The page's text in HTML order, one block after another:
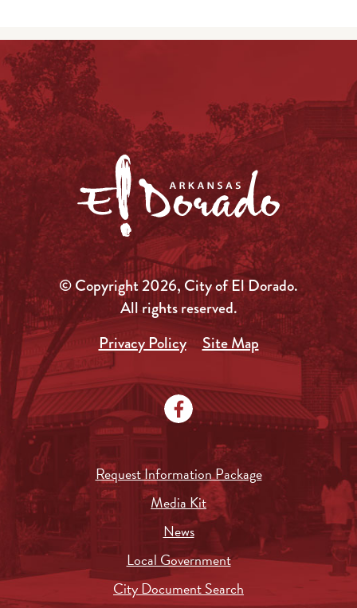
© Copyright 2026, City of El Dorado.
All rights reserved.
Privacy Policy
Site Map
Request Information Package
Media Kit
News
Local Government
City Document Search